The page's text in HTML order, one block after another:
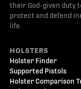
their God-given duty
protect and defend
life.
HOLSTERS
Holster Finder
Supported Pistols
Holster Comparison